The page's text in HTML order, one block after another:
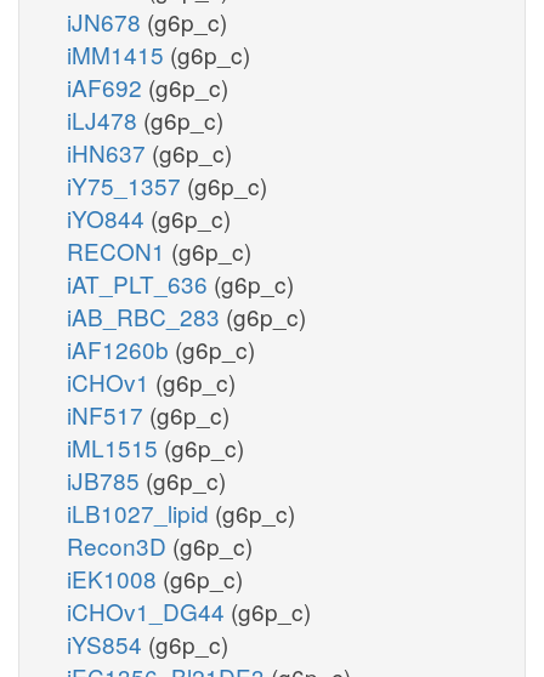
iJN678 (g6p_c)
iMM1415 (g6p_c)
iAF692 (g6p_c)
iLJ478 (g6p_c)
iHN637 (g6p_c)
iY75_1357 (g6p_c)
iYO844 (g6p_c)
RECON1 (g6p_c)
iAT_PLT_636 (g6p_c)
iAB_RBC_283 (g6p_c)
iAF1260b (g6p_c)
iCHOv1 (g6p_c)
iNF517 (g6p_c)
iML1515 (g6p_c)
iJB785 (g6p_c)
iLB1027_lipid (g6p_c)
Recon3D (g6p_c)
iEK1008 (g6p_c)
iCHOv1_DG44 (g6p_c)
iYS854 (g6p_c)